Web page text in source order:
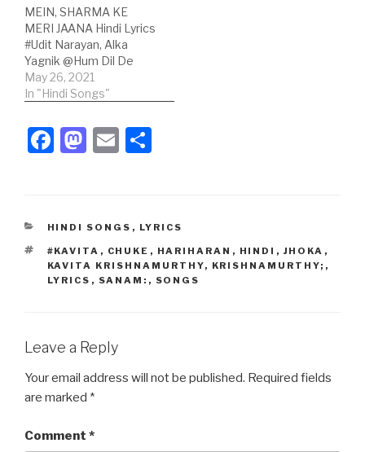
Dominique
Cerejo;Lyricist:
Mehboob;Music Label:
Eros Now Music; Hindi
Lyrics: हम दिल…
MEIN, SHARMA KE
MERI JAANA Hindi Lyrics
#Udit Narayan, Alka
Yagnik @Hum Dil De
Chuke Sanam Song
Credits:Song: Chand
Mein;Movie: Hum Dil De
Chuke Sanam;Singer:
छुपा बादल में,शरमा के मेरी जाना
May 26, 2021
In "Hindi Songs"
F
e
b
o
M
o
d
o
n
E
e
CATEGORIES
HINDI SONGS , LYRICS
TAGS
#KAVITA , CHUKE , HARIHARAN , HINDI , JHOKA ,
KAVITA KRISHNAMURTHY, KRISHNAMURTHY; ,
LYRICS , SANAM: , SONGS
Leave a Reply
Your email address will not be published. Required fields
are marked *
Comment *